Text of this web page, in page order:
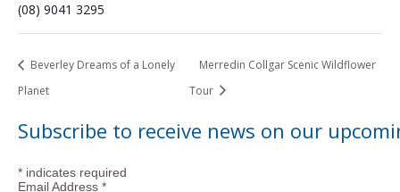
(08) 9041 3295
Beverley Dreams of a Lonely
Planet
Merredin Collgar Scenic Wildflower
Tour
Subscribe to receive news on our
* indicates required
Email Address *